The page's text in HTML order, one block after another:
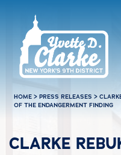
HOME >PRESS RELEASES >
OF THE ENDANGERMENT FINDING
CLARKE